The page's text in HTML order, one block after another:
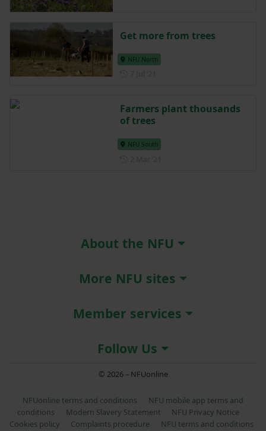
Get more from trees
NFU North
Farmers plant thousands
of trees
NFU South
About the NFU
More NFU sites
Member services
Follow Us
© 2026 – NFUonline
NFUonline terms and conditions
NFU mobile app terms and
conditions
Modern Slavery Statement
NFU Privacy Notice
Cookies policy
Complaints procedure
NFU terms and conditions